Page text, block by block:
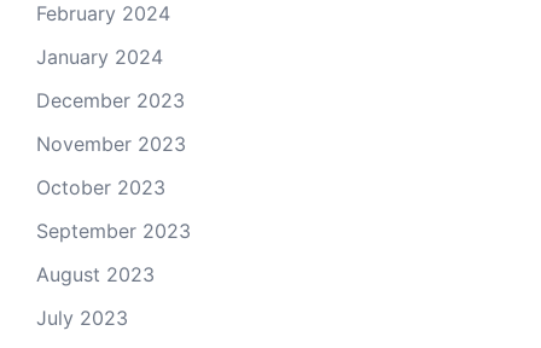
February 2024
January 2024
December 2023
November 2023
October 2023
September 2023
August 2023
July 2023